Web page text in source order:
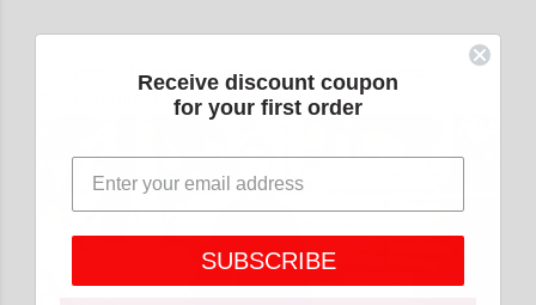
You need these accessories to wear a kimono.
We recommend buying together.
Receive discount coupon
for your first order
SUBSCRIBE